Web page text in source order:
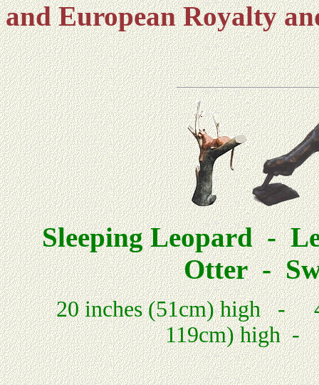
and European Royalty
Sleeping Leopard -
Otter -
20 inches (51cm) high -
119cm) high -